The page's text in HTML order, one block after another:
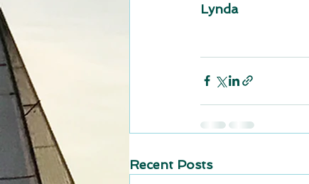
Lynda
Recent Posts